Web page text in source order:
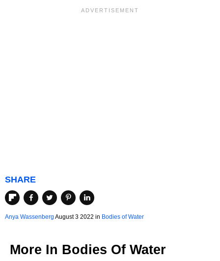
SHARE
Anya Wassenberg August 3 2022 in Bodies of Water
More In Bodies Of Water